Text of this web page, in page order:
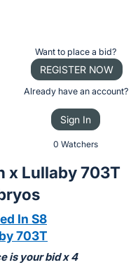
Want to place a bid?
REGISTER NOW
Already have an account?
Sign In
0 Watchers
x Lullaby 703T
In S8
703T
is your bid x 4